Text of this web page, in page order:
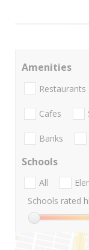
Amenities
Restaurants
Cafes
Banks
Schools
All
Schools rated